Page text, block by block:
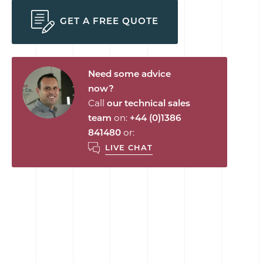
GET A FREE QUOTE
Need some advice
now?
Call our technical sales
team on: +44 (0)1386
841480or:
LIVE CHAT